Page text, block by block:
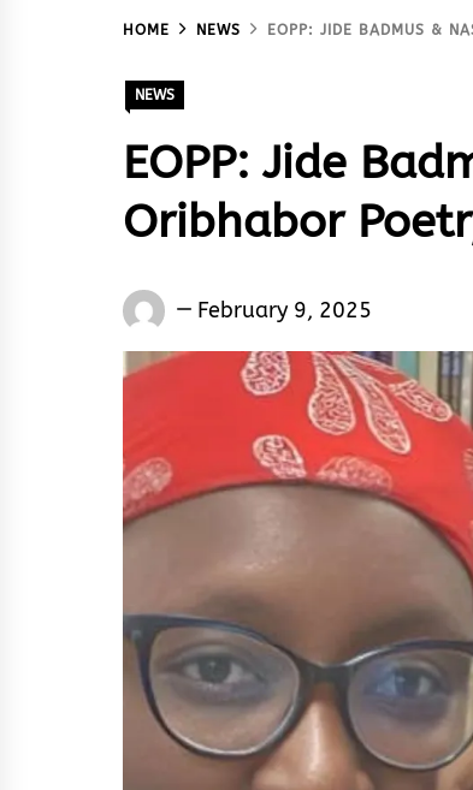
HOME NEWS EOPP: JIDE BADMUS &
NEWS
EOPP: Jide
Oribhabor
Words
February 9, 2025